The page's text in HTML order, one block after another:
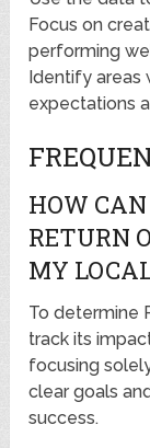
Focus on
performing
Identify areas
expectations
HOW
RETURN
MY
To determine
track its
focusing
clear goals
success.